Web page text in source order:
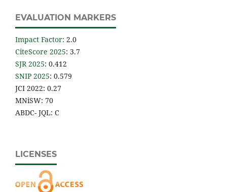
EVALUATION MARKERS
Impact Factor: 2.0
CiteScore 2025: 3.7
SJR 2025: 0.412
SNIP 2025: 0.579
JCI 2022: 0.27
MNiSW: 70
ABDC- JQL: C
LICENSES